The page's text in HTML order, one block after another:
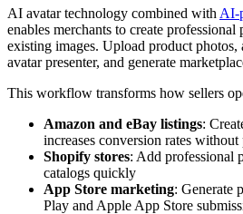
AI avatar technology combined with AI-
enables merchants to create
existing images. Upload product photos,
avatar presenter, and generate
This workflow transforms how sellers
Amazon and eBay listings:
increases conversion rates
Shopify stores: Add professional
catalogs quickly
App Store marketing: Generate
Play and Apple App Store